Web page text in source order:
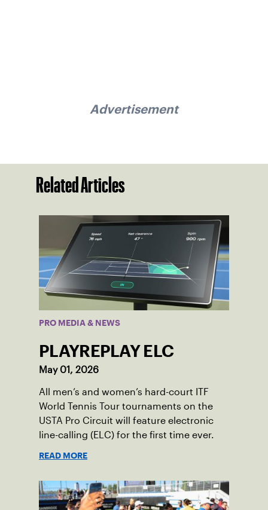
Advertisement
Related Articles
PRO MEDIA & NEWS
PLAYREPLAY ELC
May 01, 2026
All men’s and women’s hard-court ITF
World Tennis Tour tournaments on the
USTA Pro Circuit will feature electronic
line-calling (ELC) for the first time ever.
READ MORE